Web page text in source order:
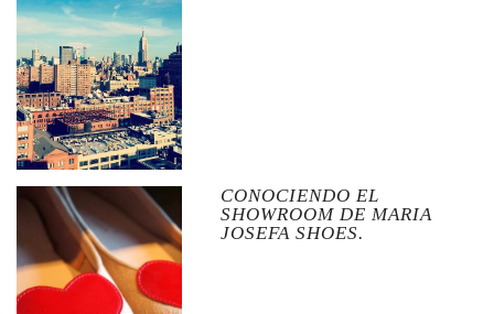
CONOCIENDO EL
SHOWROOM DE MARIA
JOSEFA SHOES.